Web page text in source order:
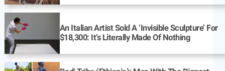
An Italian Artist Sold A ‘Invisible Sculpture’ For
$18,300: It’s Literally Made Of Nothing